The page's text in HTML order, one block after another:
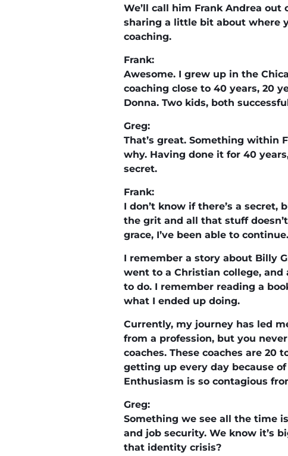
We’ll call him Frank Andrea out
sharing a little bit about where
coaching.
Frank:
Awesome. I grew up in the
coaching close to 40 years, 20
Donna. Two kids, both
Greg:
That’s great. Something within
why. Having done it for 40
secret.
Frank:
I don’t know if there’s a
the grit and all that stuff
grace, I’ve been able to continue.
I remember a story about Billy
went to a Christian college,
to do. I remember reading a
what I ended up doing.
Currently, my journey has led
from a profession, but you
coaches. These coaches are 20
getting up every day because
Enthusiasm is so contagious
Greg:
Something we see all the time
and job security. We know it’s
that identity crisis?